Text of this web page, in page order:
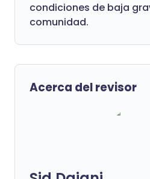
condiciones de baja
comunidad.
Acerca del revisor